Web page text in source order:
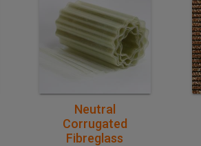
Quick purchase
Neutral
Corrugated
Fibreglass